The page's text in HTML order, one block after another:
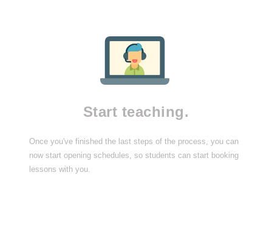
Start teaching.
Once you've finished the last steps of the process, you can
now start opening schedules, so students can start booking
lessons with you.